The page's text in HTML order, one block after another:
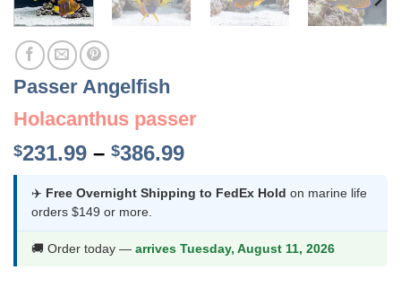
Passer Angelfish
Holacanthus passer
$231.99 – $386.99Price
$231.99
$386.99
✈️ Free Overnight Shipping to FedEx Hold on marine life
orders $149 or more.
🚚 Order today — arrives Tuesday, August 11, 2026